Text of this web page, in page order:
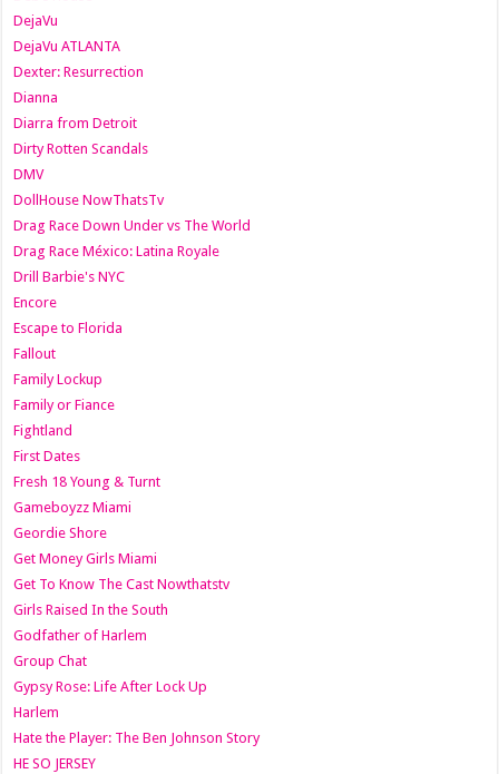
DejaVu
DejaVu ATLANTA
Dexter: Resurrection
Dianna
Diarra from Detroit
Dirty Rotten Scandals
DMV
DollHouse NowThatsTv
Drag Race Down Under vs The World
Drag Race México: Latina Royale
Drill Barbie's NYC
Encore
Escape to Florida
Fallout
Family Lockup
Family or Fiance
Fightland
First Dates
Fresh 18 Young & Turnt
Gameboyzz Miami
Geordie Shore
Get Money Girls Miami
Get To Know The Cast Nowthatstv
Girls Raised In the South
Godfather of Harlem
Group Chat
Gypsy Rose: Life After Lock Up
Harlem
Hate the Player: The Ben Johnson Story
HE SO JERSEY